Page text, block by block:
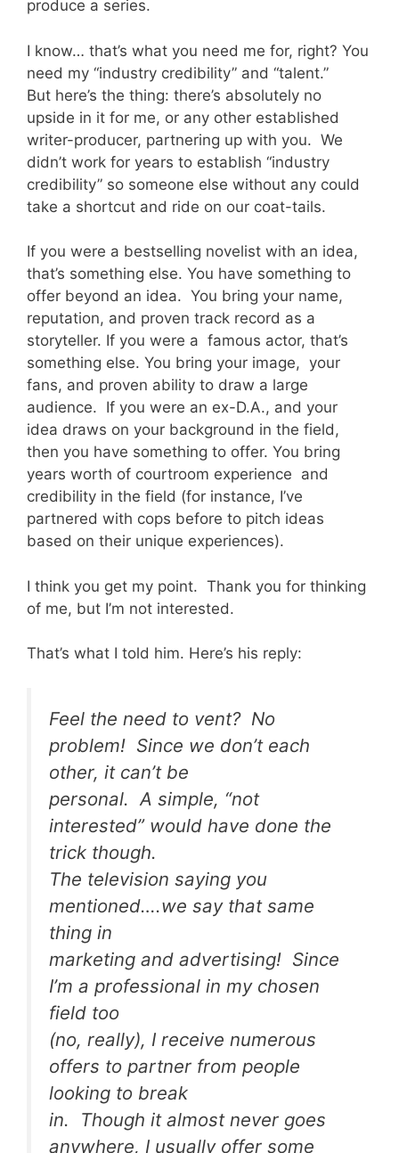
produce a series.
I know… that’s what you need me for, right? You
need my “industry credibility” and “talent.”
But here’s the thing: there’s absolutely no
upside in it for me, or any other established
writer-producer, partnering up with you. We
didn’t work for years to establish “industry
credibility” so someone else without any could
take a shortcut and ride on our coat-tails.
If you were a bestselling novelist with an idea,
that’s something else. You have something to
offer beyond an idea. You bring your name,
reputation, and proven track record as a
storyteller. If you were a famous actor, that’s
something else. You bring your image, your
fans, and proven ability to draw a large
audience. If you were an ex-D.A., and your
idea draws on your background in the field,
then you have something to offer. You bring
years worth of courtroom experience and
credibility in the field (for instance, I’ve
partnered with cops before to pitch ideas
based on their unique experiences).
I think you get my point. Thank you for thinking
of me, but I’m not interested.
That’s what I told him. Here’s his reply:
Feel the need to vent? No
problem! Since we don’t each
other, it can’t be
personal. A simple, “not
interested” would have done the
trick though.
The television saying you
mentioned….we say that same
thing in
marketing and advertising! Since
I’m a professional in my chosen
field too
(no, really), I receive numerous
offers to partner from people
looking to break
in. Though it almost never goes
anywhere, I usually offer some